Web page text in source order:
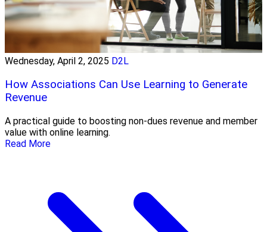
Wednesday, April 2, 2025 D2L
How Associations Can Use Learning to Generate
Revenue
A practical guide to boosting non-dues revenue and member
value with online learning.
Read More